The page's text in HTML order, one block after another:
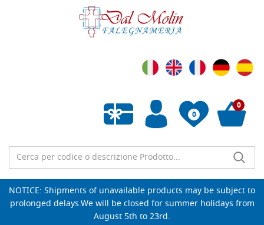
0
Empty wishlist
0
NOTICE: Shipments of unavailable products may be subject to
prolonged delays.We will be closed for summer holidays from
August 5th to 23rd.